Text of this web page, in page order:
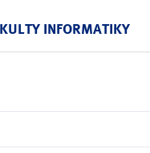
INFORMATIKY